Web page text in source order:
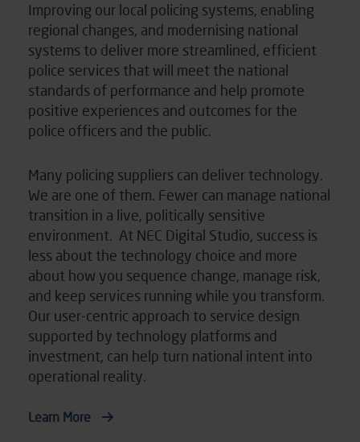
Improving our local policing systems, enabling
regional changes, and modernising national
systems to deliver more streamlined, efficient
police services that will meet the national
standards of performance and help promote
positive experiences and outcomes for the
police officers and the public.
Many policing suppliers can deliver technology.
We are one of them. Fewer can manage national
transition in a live, politically sensitive
environment. At NEC Digital Studio, success is
less about the technology choice and more
about how you sequence change, manage risk,
and keep services running while you transform.
Our user-centric approach to service design
supported by technology platforms and
investment, can help turn national intent into
operational reality.
Learn More